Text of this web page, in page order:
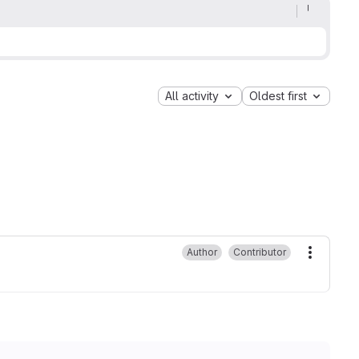
All activity Oldest first
Author Contributor